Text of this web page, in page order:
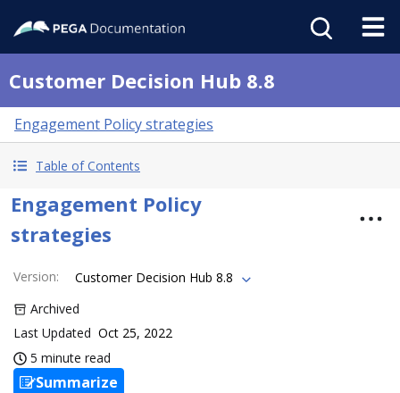
Customer Decision Hub 8.8
Engagement Policy strategies
Table of Contents
Engagement Policy
strategies
Version:
Customer Decision Hub 8.8
Archived
Last Updated Oct 25, 2022
5 minute read
Summarize